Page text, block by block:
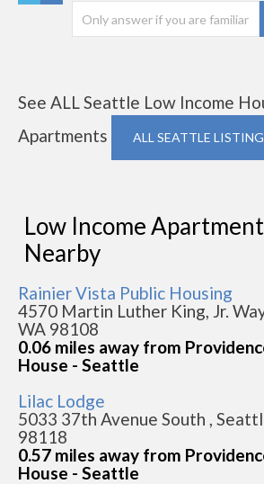
See ALL Seattle Low Income
Apartments
ALL SEATTLE
Low Income
Nearby
Rainier Vista Public Housing
4570 Martin Luther King, Jr.
WA 98108
0.06 miles away from
House - Seattle
Lilac Lodge
5033 37th Avenue South ,
98118
0.57 miles away from
House - Seattle